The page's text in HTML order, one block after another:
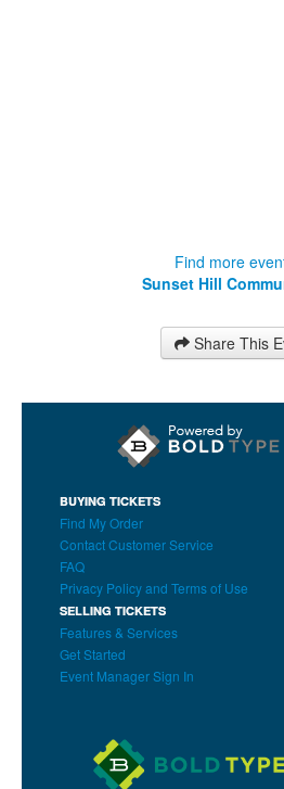
Find more
Sunset Hill
Share This
BUYING TICKETS
Find My Order
Contact Customer Service
FAQ
Privacy Policy and Terms of Use
SELLING TICKETS
Features & Services
Get Started
Event Manager Sign In